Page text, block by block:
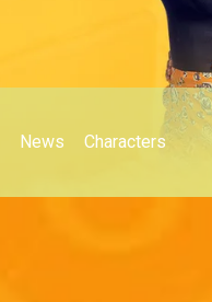
News Characters